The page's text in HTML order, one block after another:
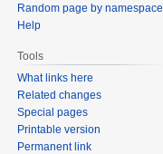
Random page by namespace
Help
Tools
What links here
Related changes
Special pages
Printable version
Permanent link